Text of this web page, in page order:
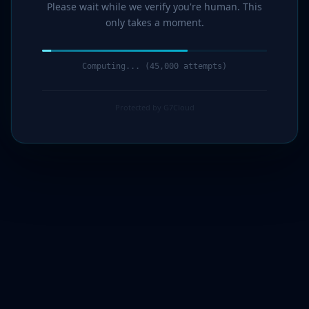
Please wait while we verify you're human. This
only takes a moment.
Computing... (47,000 attempts)